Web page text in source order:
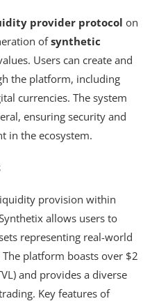
provider protocol on
ofsynthetic
Users can create and
the platform, including
currencies. The system
ensuring security and
in the ecosystem.
provision within
allows users to
representing real-world
platform boasts over $2
and provides a diverse
Key features of